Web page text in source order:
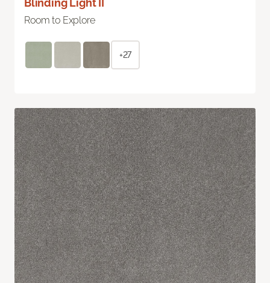
Blinding Light II
Room to Explore
+27